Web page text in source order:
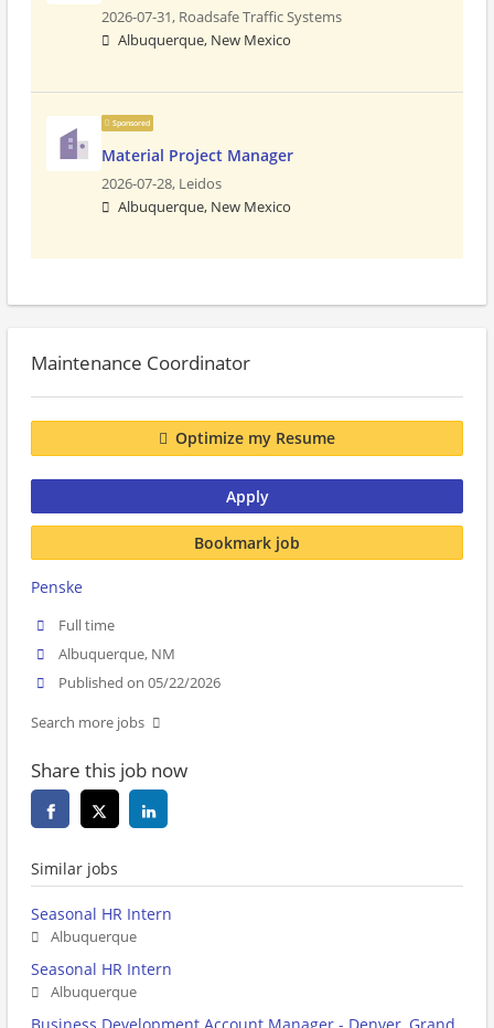
2026-07-31, Roadsafe Traffic Systems
Albuquerque, New Mexico
Sponsored
Material Project Manager
2026-07-28, Leidos
Albuquerque, New Mexico
Maintenance Coordinator
Optimize my Resume
Apply
Bookmark job
Penske
Full time
Albuquerque, NM
Published on 05/22/2026
Search more jobs
Share this job now
Similar jobs
Seasonal HR Intern
Albuquerque
Seasonal HR Intern
Albuquerque